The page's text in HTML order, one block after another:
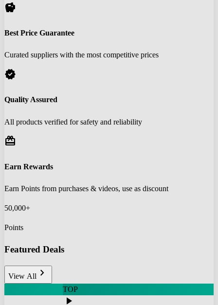
savings
Best Price Guarantee
Curated suppliers with the most competitive prices
verified
Quality Assured
All products verified for safety and reliability
redeem
Earn Rewards
Earn Points from purchases & videos, use as discount
50,000+
Points
Featured Deals
View All chevron_right
TOP
play_arrow